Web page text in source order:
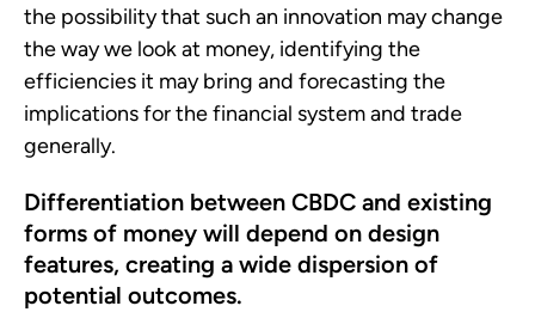
the possibility that such an innovation may change
the way we look at money, identifying the
efficiencies it may bring and forecasting the
implications for the financial system and trade
generally.
Differentiation between CBDC and existing
forms of money will depend on design
features, creating a wide dispersion of
potential outcomes.